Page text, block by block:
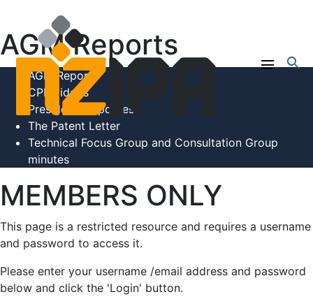
menu search
AGM Reports
AGM Reports
CPE videos
President's Updates
The Patent Letter
Technical Focus Group and Consultation Group
minutes
MEMBERS ONLY
This page is a restricted resource and requires a username
and password to access it.
Please enter your username /email address and password
below and click the 'Login' button.